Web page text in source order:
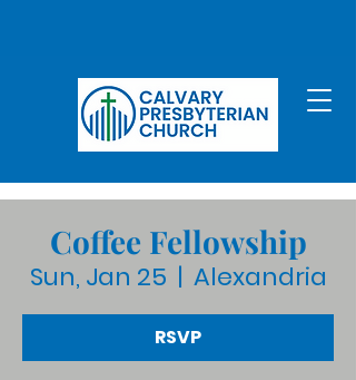
Coffee Fellowship
Sun, Jan 25
  |
Alexandria
RSVP